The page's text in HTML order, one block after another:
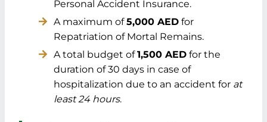
Personal Accident Insurance.
A maximum of5,000 AED for
Repatriation of Mortal Remains.
A total budget of1,500 AED for the
duration of 30 days in case of
hospitalization due to an accident for at
least 24 hours.